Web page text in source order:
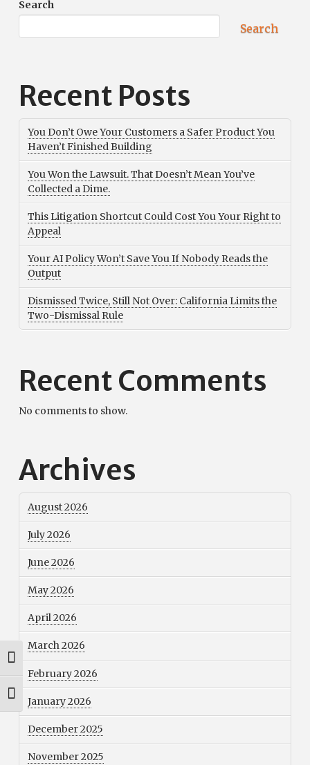
Toggle High Contrast
Toggle Font size
Search
Search
Recent Posts
You Don’t Owe Your Customers a Safer Product You
Haven’t Finished Building
You Won the Lawsuit. That Doesn’t Mean You’ve
Collected a Dime.
This Litigation Shortcut Could Cost You Your Right to
Appeal
Your AI Policy Won’t Save You If Nobody Reads the
Output
Dismissed Twice, Still Not Over: California Limits the
Two-Dismissal Rule
Recent Comments
No comments to show.
Archives
August 2026
July 2026
June 2026
May 2026
April 2026
March 2026
February 2026
January 2026
December 2025
November 2025